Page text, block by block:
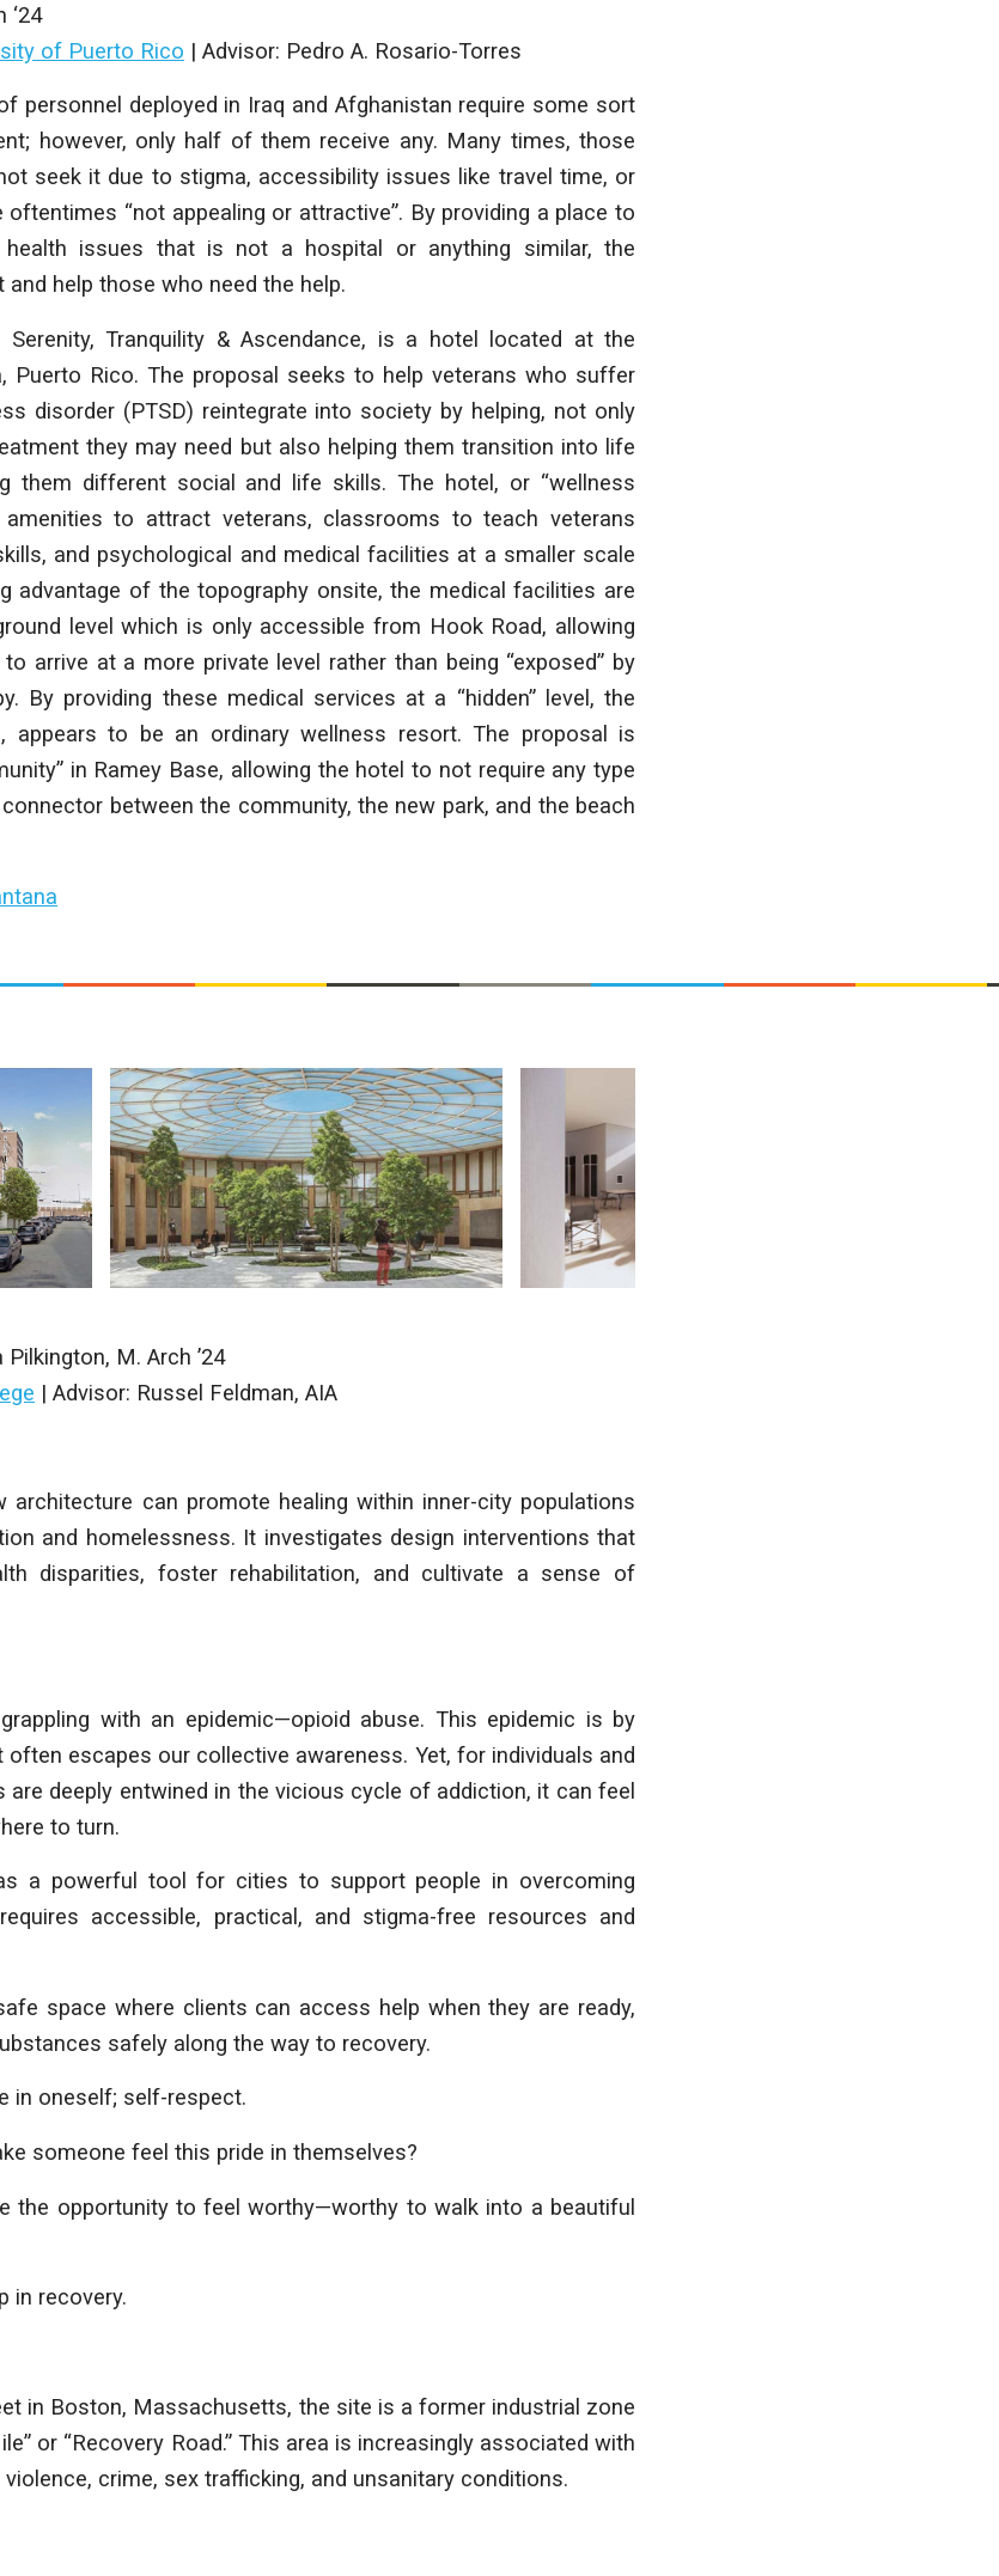
‘24
of Puerto Rico | Advisor: Pedro A. Rosario-Torres
personnel deployed in Iraq and Afghanistan require some sort
however, only half of them receive any. Many times, those
seek it due to stigma, accessibility issues like travel time, or
“not appealing or attractive”. By providing a place to
issues that is not a hospital or anything similar, the
help those who need the help.
Serenity, Tranquility & Ascendance, is a hotel located at the
Puerto Rico. The proposal seeks to help veterans who suffer
disorder (PTSD) reintegrate into society by helping, not only
they may need but also helping them transition into life
them different social and life skills. The hotel, or “wellness
to attract veterans, classrooms to teach veterans
and psychological and medical facilities at a smaller scale
advantage of the topography onsite, the medical facilities are
level which is only accessible from Hook Road, allowing
arrive at a more private level rather than being “exposed” by
By providing these medical services at a “hidden” level, the
appears to be an ordinary wellness resort. The proposal is
in Ramey Base, allowing the hotel to not require any type
between the community, the new park, and the beach
Pilkington, M. Arch ’24
| Advisor: Russel Feldman, AIA
architecture can promote healing within inner-city populations
and homelessness. It investigates design interventions that
disparities, foster rehabilitation, and cultivate a sense of
with an epidemic—opioid abuse. This epidemic is by
escapes our collective awareness. Yet, for individuals and
are deeply entwined in the vicious cycle of addiction, it can feel
to turn.
a powerful tool for cities to support people in overcoming
accessible, practical, and stigma-free resources and
space where clients can access help when they are ready,
safely along the way to recovery.
in oneself; self-respect.
someone feel this pride in themselves?
the opportunity to feel worthy—worthy to walk into a beautiful
in recovery.
in Boston, Massachusetts, the site is a former industrial zone
or “Recovery Road.” This area is increasingly associated with
crime, sex trafficking, and unsanitary conditions.